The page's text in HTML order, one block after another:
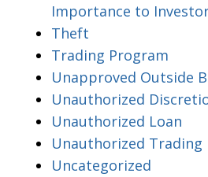
Importance to
Theft
Trading Program
Unapproved Outside
Unauthorized
Unauthorized Loan
Unauthorized Trading
Uncategorized